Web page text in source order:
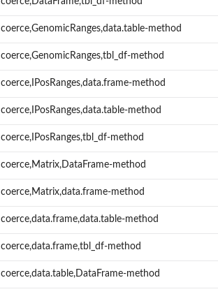
coerce,GenomicRanges,data.table-method
coerce,GenomicRanges,tbl_df-method
coerce,IPosRanges,data.frame-method
coerce,IPosRanges,data.table-method
coerce,IPosRanges,tbl_df-method
coerce,Matrix,DataFrame-method
coerce,Matrix,data.frame-method
coerce,data.frame,data.table-method
coerce,data.frame,tbl_df-method
coerce,data.table,DataFrame-method